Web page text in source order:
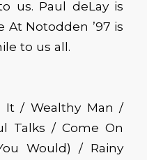
us. Paul deLay is
At Notodden ’97 is
to us all.
It / Wealthy Man /
Talks / Come On
Would) / Rainy